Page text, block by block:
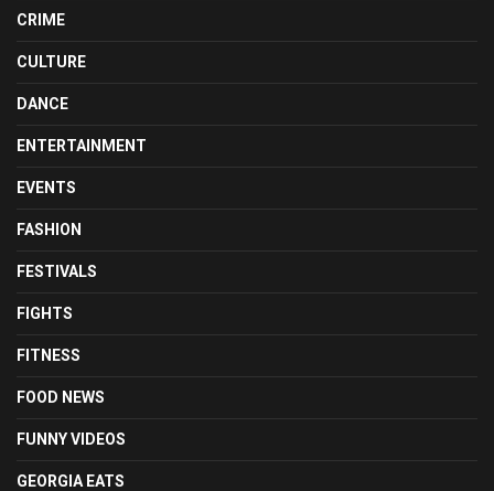
CRIME
CULTURE
DANCE
ENTERTAINMENT
EVENTS
FASHION
FESTIVALS
FIGHTS
FITNESS
FOOD NEWS
FUNNY VIDEOS
GEORGIA EATS